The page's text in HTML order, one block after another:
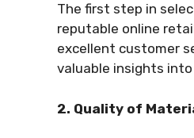
The first step in
reputable online
excellent customer
valuable insights
2. Quality of